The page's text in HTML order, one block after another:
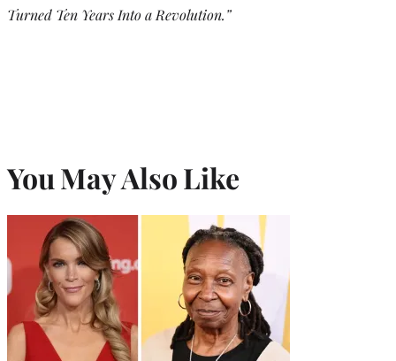
Turned Ten Years Into a Revolution.”
You May Also Like